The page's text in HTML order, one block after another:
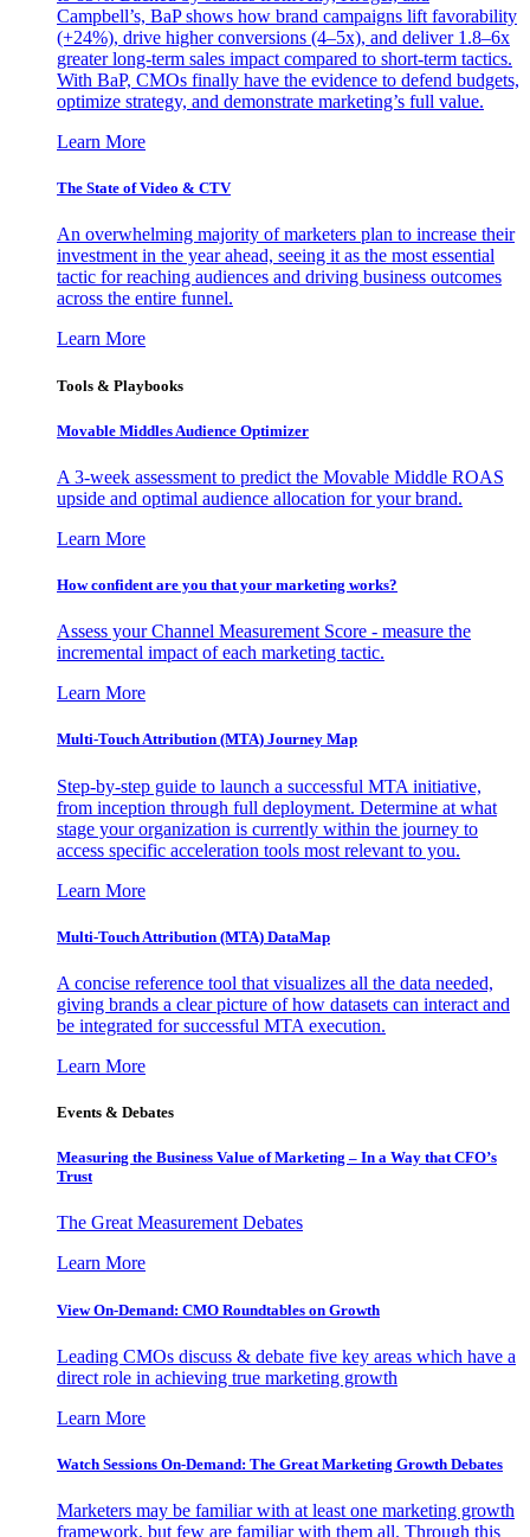
Campbell’s, BaP shows how brand campaigns lift favorability
(+24%), drive higher conversions (4–5x), and deliver 1.8–6x
greater long-term sales impact compared to short-term tactics.
With BaP, CMOs finally have the evidence to defend budgets,
optimize strategy, and demonstrate marketing’s full value.
Learn More
The State of Video & CTV
An overwhelming majority of marketers plan to increase their
investment in the year ahead, seeing it as the most essential
tactic for reaching audiences and driving business outcomes
across the entire funnel.
Learn More
Tools & Playbooks
Movable Middles Audience Optimizer
A 3-week assessment to predict the Movable Middle ROAS
upside and optimal audience allocation for your brand.
Learn More
How confident are you that your marketing works?
Assess your Channel Measurement Score - measure the
incremental impact of each marketing tactic.
Learn More
Multi-Touch Attribution (MTA) Journey Map
Step-by-step guide to launch a successful MTA initiative,
from inception through full deployment. Determine at what
stage your organization is currently within the journey to
access specific acceleration tools most relevant to you.
Learn More
Multi-Touch Attribution (MTA) DataMap
A concise reference tool that visualizes all the data needed,
giving brands a clear picture of how datasets can interact and
be integrated for successful MTA execution.
Learn More
Events & Debates
Measuring the Business Value of Marketing – In a Way that CFO’s
Trust
The Great Measurement Debates
Learn More
View On-Demand: CMO Roundtables on Growth
Leading CMOs discuss & debate five key areas which have a
direct role in achieving true marketing growth
Learn More
Watch Sessions On-Demand: The Great Marketing Growth Debates
Marketers may be familiar with at least one marketing growth
framework, but few are familiar with them all. Through this